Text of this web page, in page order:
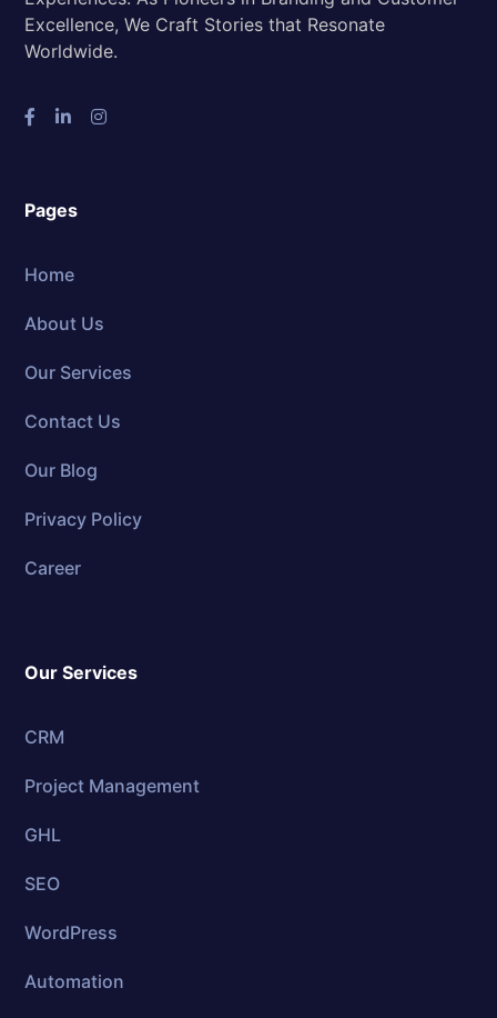
Excellence, We Craft Stories that Resonate
Worldwide.
Pages
Home
About Us
Our Services
Contact Us
Our Blog
Privacy Policy
Career
Our Services
CRM
Project Management
GHL
SEO
WordPress
Automation